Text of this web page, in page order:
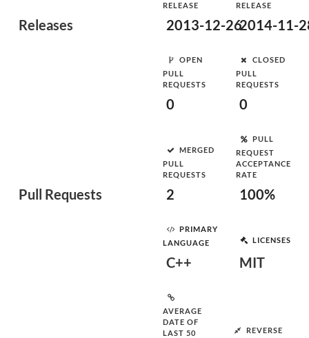
Releases
RELEASE
2013-12-26
RELEASE
2014-11-
Pull Requests
OPEN
PULL
REQUESTS
0
CLOSED
PULL
REQUESTS
0
MERGED
PULL
REQUESTS
2
PULL
REQUEST
ACCEPTANCE
RATE
100%
PRIMARY
LANGUAGE
C++
LICENSES
MIT
AVERAGE
DATE OF
LAST 50
REVERSE